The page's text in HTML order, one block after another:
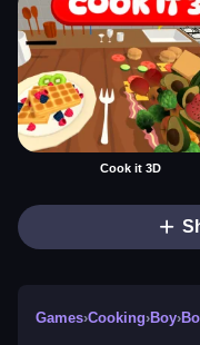
Cook it 3D
Games›Cooking›Boy›